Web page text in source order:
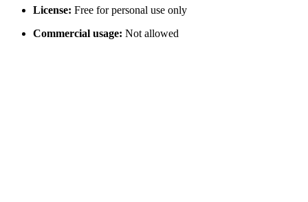
License: Free for personal use only
Commercial usage: Not allowed